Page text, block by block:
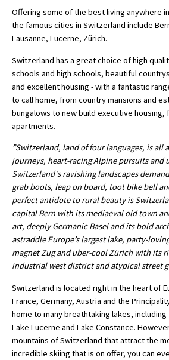
Visiting Schools
Blogs / Articles
UK Schools
International School Information
Special Educational Needs
Choosing A Special Needs School
Who Can Help
Support Groups
School Options
SEND By Condition
New Home
Offering some of the best living anywhere
the famous cities in Switzerland include
Lausanne, Lucerne, Zürich.
Switzerland has a great choice of high
schools and high schools, beautiful
and excellent housing - with a fantastic
to call home, from country mansions and
bungalows to new build executive housing,
apartments.
”Switzerland, land of four languages, is all
journeys, heart-racing Alpine pursuits and
Switzerland's ravishing landscapes
grab boots, leap on board, toot bike bell
perfect antidote to rural beauty is
capital Bern with its mediaeval old town
art, deeply Germanic Basel and its bold
astraddle Europe’s largest lake, party-
magnet Zug and uber-cool Zürich with its
industrial west district and atypical street
Switzerland is located right in the heart of
France, Germany, Austria and the
home to many breathtaking lakes, including
Lake Lucerne and Lake Constance.
mountains of Switzerland that attract the
incredible skiing that is on offer, you can